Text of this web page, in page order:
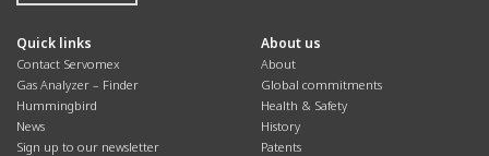
Quick links
Contact Servomex
Gas Analyzer – Finder
Hummingbird
News
Sign up to our newsletter
About us
About
Global commitments
Health & Safety
History
Patents